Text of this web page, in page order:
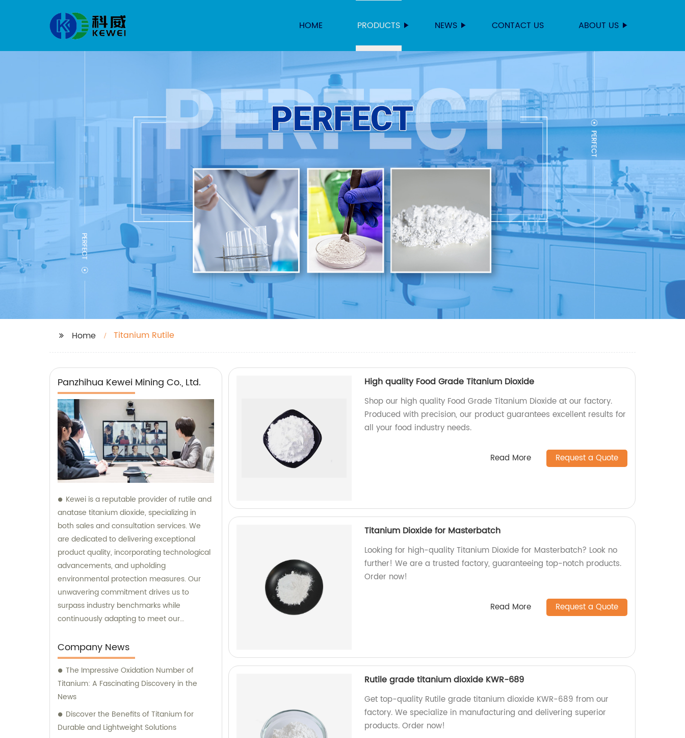
HOME PRODUCTS NEWS CONTACT US ABOUT US
Home Titanium Rutile
Panzhihua Kewei Mining Co., Ltd.
Kewei is a reputable provider of rutile and
anatase titanium dioxide, specializing in
both sales and consultation services. We
are dedicated to delivering exceptional
product quality, incorporating technological
advancements, and upholding
environmental protection measures. Our
unwavering commitment drives us to
surpass industry benchmarks while
continuously adapting to meet our
Company News
The Impressive Oxidation Number of
Titanium: A Fascinating Discovery in the
News
Discover the Benefits of Titanium for
Durable and Lightweight Solutions
High quality Food Grade Titanium Dioxide
Shop our high quality Food Grade Titanium Dioxide at our factory.
Produced with precision, our product guarantees excellent results for
all your food industry needs.
Read More Request a Quote
Titanium Dioxide for Masterbatch
Looking for high-quality Titanium Dioxide for Masterbatch? Look no
further! We are a trusted factory, guaranteeing top-notch products.
Order now!
Read More Request a Quote
Rutile grade titanium dioxide KWR-689
Get top-quality Rutile grade titanium dioxide KWR-689 from our
factory. We specialize in manufacturing and delivering superior
products. Order now!